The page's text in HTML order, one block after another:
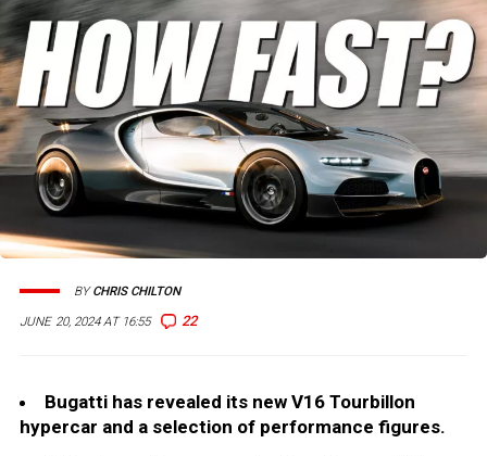
JUNE 20, 2024 AT 16:55 22
BYCHRIS CHILTON
Bugatti has revealed its new V16 Tourbillon
hypercar and a selection of performance figures.